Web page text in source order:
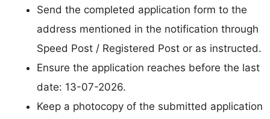
Send the completed application form to the
address mentioned in the notification through
Speed Post / Registered Post or as instructed.
Ensure the application reaches before the last
date: 13-07-2026.
Keep a photocopy of the submitted application